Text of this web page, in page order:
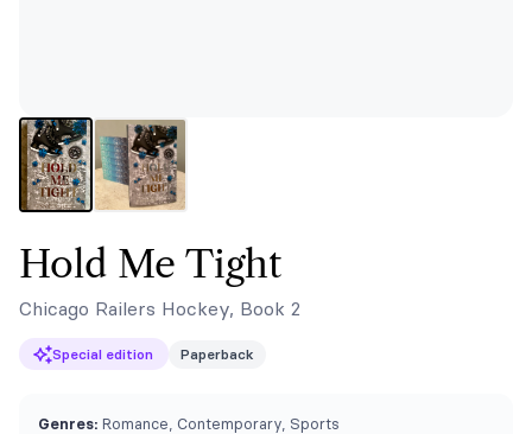
Hold Me Tight
Chicago Railers Hockey, Book 2
Special edition Paperback
Genres: Romance, Contemporary, Sports